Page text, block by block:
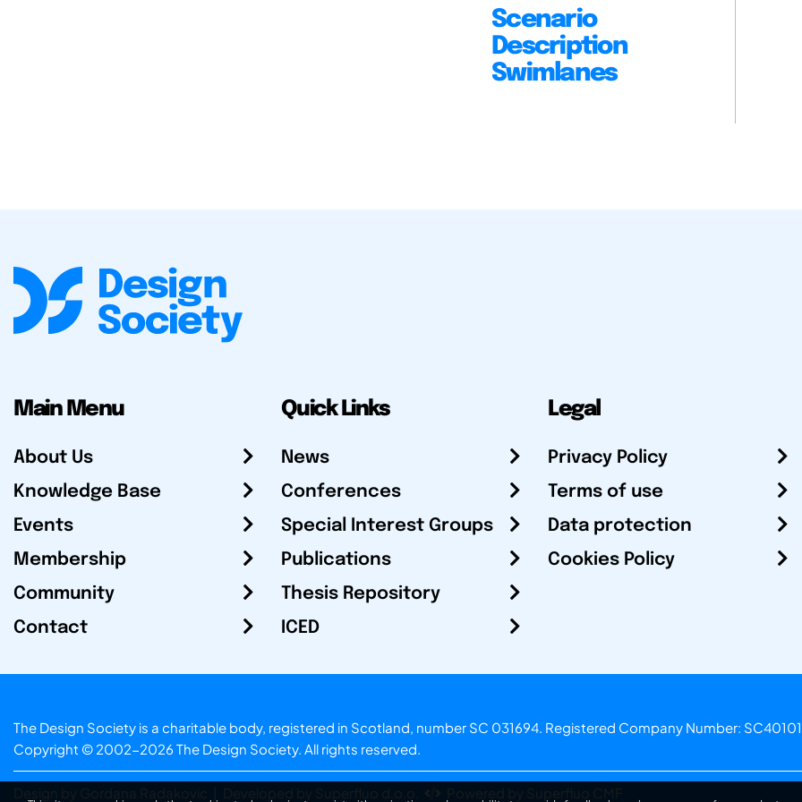
Scenario
Description
Swimlanes
Main Menu
About Us
Knowledge Base
Events
Membership
Community
Contact
Quick Links
News
Conferences
Special Interest Groups
Publications
Thesis Repository
ICED
Legal
Privacy Policy
Terms of use
Data protection
Cookies Policy
The Design Society is a charitable body, registered in Scotland, number SC 031694. Registered Company Number:
Copyright © 2002-2026 The Design Society. All rights reserved.
Design by Gordana Radakovic Developed by Superfluo d.o.o. Powered by Superfluo CMF